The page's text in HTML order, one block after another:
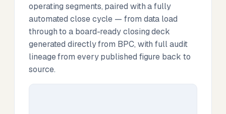
operating segments, paired with a fully
automated close cycle — from data load
through to a board-ready closing deck
generated directly from BPC, with full audit
lineage from every published figure back to
source.